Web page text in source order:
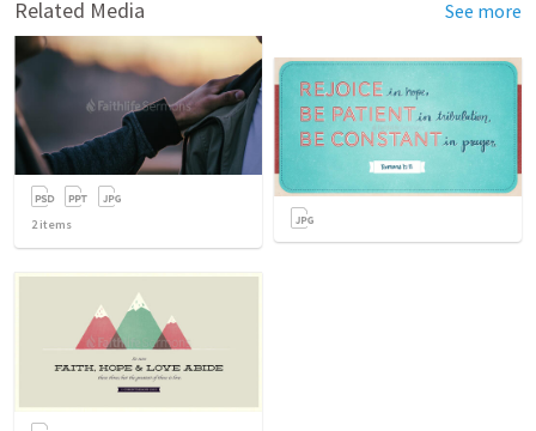
Related Media See more
2items